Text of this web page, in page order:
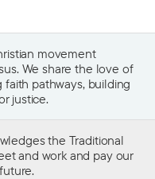
movement
We share the love of
pathways, building
justice.
the Traditional
and work and pay our